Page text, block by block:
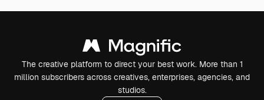
The creative platform to direct your best work. More than 1
million subscribers across creatives, enterprises, agencies, and
studios.